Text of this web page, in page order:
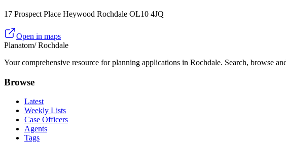
17 Prospect Place Heywood Rochdale OL10 4JQ
Open in maps
Planatom/ Rochdale
Your comprehensive resource for planning applications in Rochdale. Search, browse
Browse
Latest
Weekly Lists
Case Officers
Agents
Tags